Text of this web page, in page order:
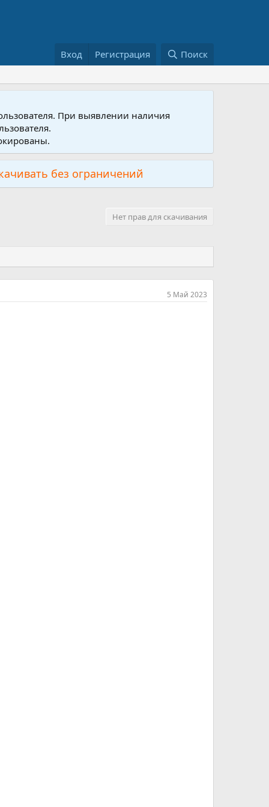
Вход Регистрация Поиск
При выявлении наличия
без ограничений
Нет прав для скачивания
5 Май 2023